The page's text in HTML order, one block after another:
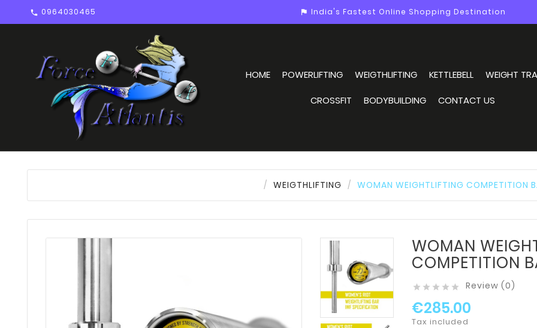
 0964030465 assistant_photo India's Fastest Online Shopping Destination
HOME POWERLIFTING WEIGTHLIFTING KETTLEBELL WEIGHT
CROSSFIT BODYBUILDING CONTACT US
WEIGTHLIFTING WOMAN WEIGHTLIFTING COMPETITION
WOMAN
COMPETITION
     Review (0)
€285.00
Tax included